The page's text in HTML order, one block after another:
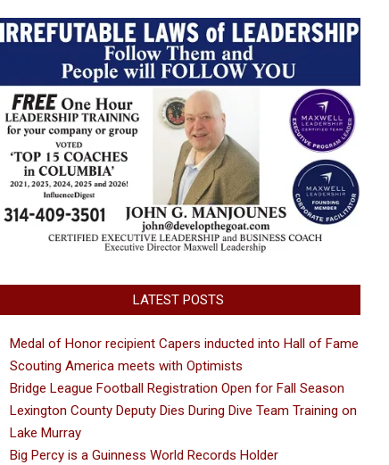
LATEST POSTS
Medal of Honor recipient Capers inducted into Hall of Fame
Scouting America meets with Optimists
Bridge League Football Registration Open for Fall Season
Lexington County Deputy Dies During Dive Team Training on
Lake Murray
Big Percy is a Guinness World Records Holder